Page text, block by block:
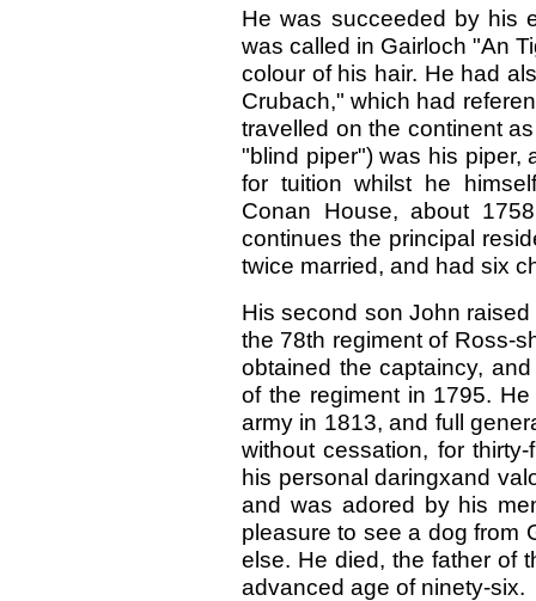
He was succeeded by his
was called in Gairloch "An
colour of his hair. He had
Crubach," which had
travelled on the continent
"blind piper") was his piper,
for tuition whilst he
Conan House, about
continues the principal
twice married, and had six
His second son John
the 78th regiment of Ross-
obtained the captaincy,
of the regiment in 1795.
army in 1813, and full
without cessation, for
his personal daringxand
and was adored by his
pleasure to see a dog from
else. He died, the father of
advanced age of ninety-six.